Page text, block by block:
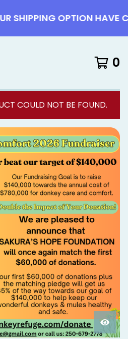
OPTION HAVE
0
COULD NOT BE FOUND.
F
E
A
T
U
R
E
D